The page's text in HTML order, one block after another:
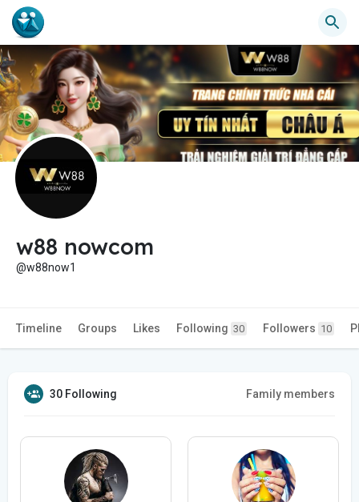
w88 nowcom
@w88now1
Timeline Groups Likes Following 30 Followers 10
30 Following Family members